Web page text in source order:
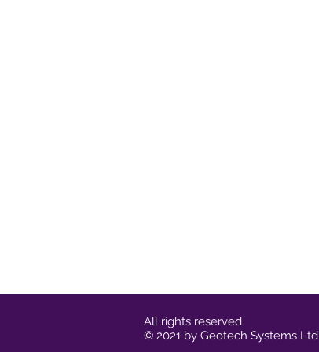
All rights reserved
© 2021 by Geotech Systems Ltd